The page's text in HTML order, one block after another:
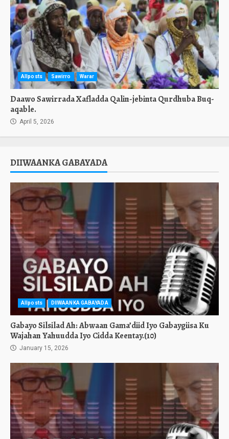
Allposts Sawirro Warar
Daawo Sawirrada Xafladda Qalin-jebinta Qurdhuba Buq-
aqable.
April 5, 2026
DIIWAANKA GABAYADA
Allposts DIIWAANKA GABAYADA
Gabayo Silsilad Ah: Abwaan Gama’diid Iyo Gabaygiisa Ku
Wajahan Yahuudda Iyo Cidda Keentay.(10)
January 15, 2026